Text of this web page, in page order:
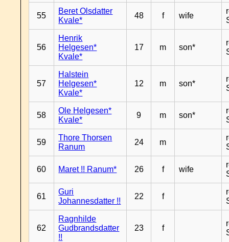
55
Beret Olsdatter
Kvale*
48 f wife
56
Henrik
Helgesen*
Kvale*
17 m son*
57
Halstein
Helgesen*
Kvale*
12 m son*
58
Ole Helgesen*
Kvale*
9 m son*
59
Thore Thorsen
Ranum
24 m
60 Maret !! Ranum* 26 f wife
61
Guri
Johannesdatter !!
22 f
62
Ragnhilde
Gudbrandsdatter
!!
23 f